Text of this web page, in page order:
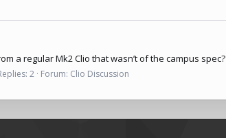
a regular Mk2 Clio that wasn’t of the campus spec?
2 Forum: Clio Discussion